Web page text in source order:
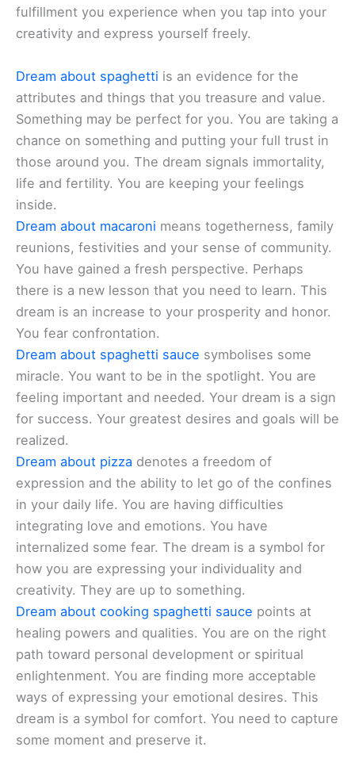
fulfillment you experience when you tap into your
creativity and express yourself freely.
Dream about spaghetti is an evidence for the
attributes and things that you treasure and value.
Something may be perfect for you. You are taking a
chance on something and putting your full trust in
those around you. The dream signals immortality,
life and fertility. You are keeping your feelings
inside.
Dream about macaroni means togetherness, family
reunions, festivities and your sense of community.
You have gained a fresh perspective. Perhaps
there is a new lesson that you need to learn. This
dream is an increase to your prosperity and honor.
You fear confrontation.
Dream about spaghetti sauce symbolises some
miracle. You want to be in the spotlight. You are
feeling important and needed. Your dream is a sign
for success. Your greatest desires and goals will be
realized.
Dream about pizza denotes a freedom of
expression and the ability to let go of the confines
in your daily life. You are having difficulties
integrating love and emotions. You have
internalized some fear. The dream is a symbol for
how you are expressing your individuality and
creativity. They are up to something.
Dream about cooking spaghetti sauce points at
healing powers and qualities. You are on the right
path toward personal development or spiritual
enlightenment. You are finding more acceptable
ways of expressing your emotional desires. This
dream is a symbol for comfort. You need to capture
some moment and preserve it.